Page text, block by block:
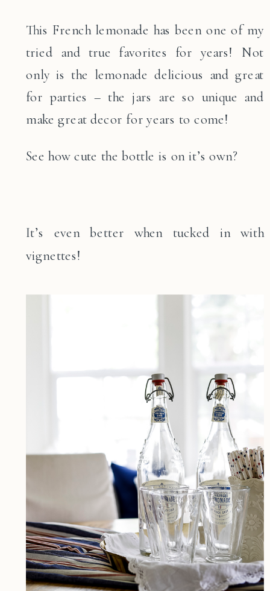
This French lemonade has been one of my
tried and true favorites for years! Not
only is the lemonade delicious and great
for parties – the jars are so unique and
make great decor for years to come!
See how cute the bottle is on it’s own?
It’s even better when tucked in with
vignettes!